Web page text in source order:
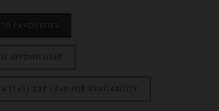
FAVOURITES
APPOINTMENT
(141) 237 1940 FOR AVAILABILITY